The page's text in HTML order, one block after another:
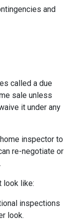
and
called a due
sale unless
it under any
inspector to
re-negotiate or
look like:
inspections
look.